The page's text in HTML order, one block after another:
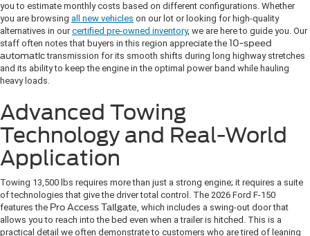
you to estimate monthly costs based on different configurations. Whether
you are browsing all new vehicles on our lot or looking for high-quality
alternatives in ourcertified pre-owned inventory, we are here to guide you. Our
staff often notes that buyers in this region appreciate the 10-speed
automatictransmission for its smooth shifts during long highway stretches
and its ability to keep the engine in the optimal power band while hauling
heavy loads.
Advanced Towing
Technology and Real-World
Application
Towing 13,500 lbs requires more than just a strong engine; it requires a suite
of technologies that give the driver total control. The 2026 Ford F-150
features the Pro Access Tailgate, which includes a swing-out door that
allows you to reach into the bed even when a trailer is hitched. This is a
practical detail we often demonstrate to customers who are tired of leaning